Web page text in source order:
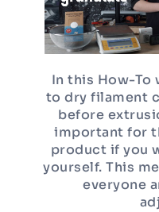
In this How-To
to dry filament
before
important for
product if you
yourself. This
everyone